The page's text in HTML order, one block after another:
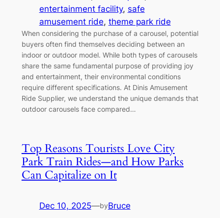
entertainment facility, safe
amusement ride, theme park ride
When considering the purchase of a carousel, potential
buyers often find themselves deciding between an
indoor or outdoor model. While both types of carousels
share the same fundamental purpose of providing joy
and entertainment, their environmental conditions
require different specifications. At Dinis Amusement
Ride Supplier, we understand the unique demands that
outdoor carousels face compared…
Top Reasons Tourists Love City
Park Train Rides—and How Parks
Can Capitalize on It
Dec 10, 2025—byBruce